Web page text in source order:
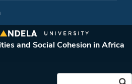
and Social Cohesion in Africa